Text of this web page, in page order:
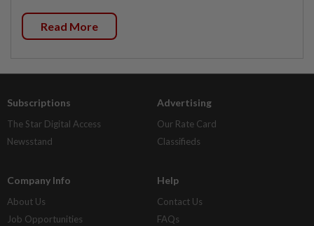
Read More
Subscriptions
The Star Digital Access
Newsstand
Advertising
Our Rate Card
Classifieds
Company Info
About Us
Job Opportunities
Help
Contact Us
FAQs